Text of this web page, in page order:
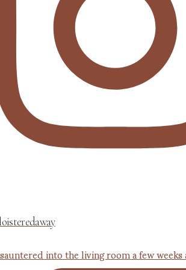
into the living room a few weeks